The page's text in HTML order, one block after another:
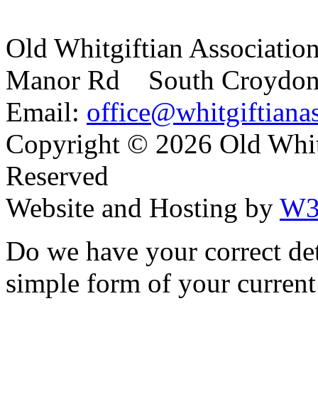
Old Whitgiftian
Manor Rd South
Email:
Copyright © 2026 Old
Reserved
Website and Hosting by
Do we have your correct
simple form of your